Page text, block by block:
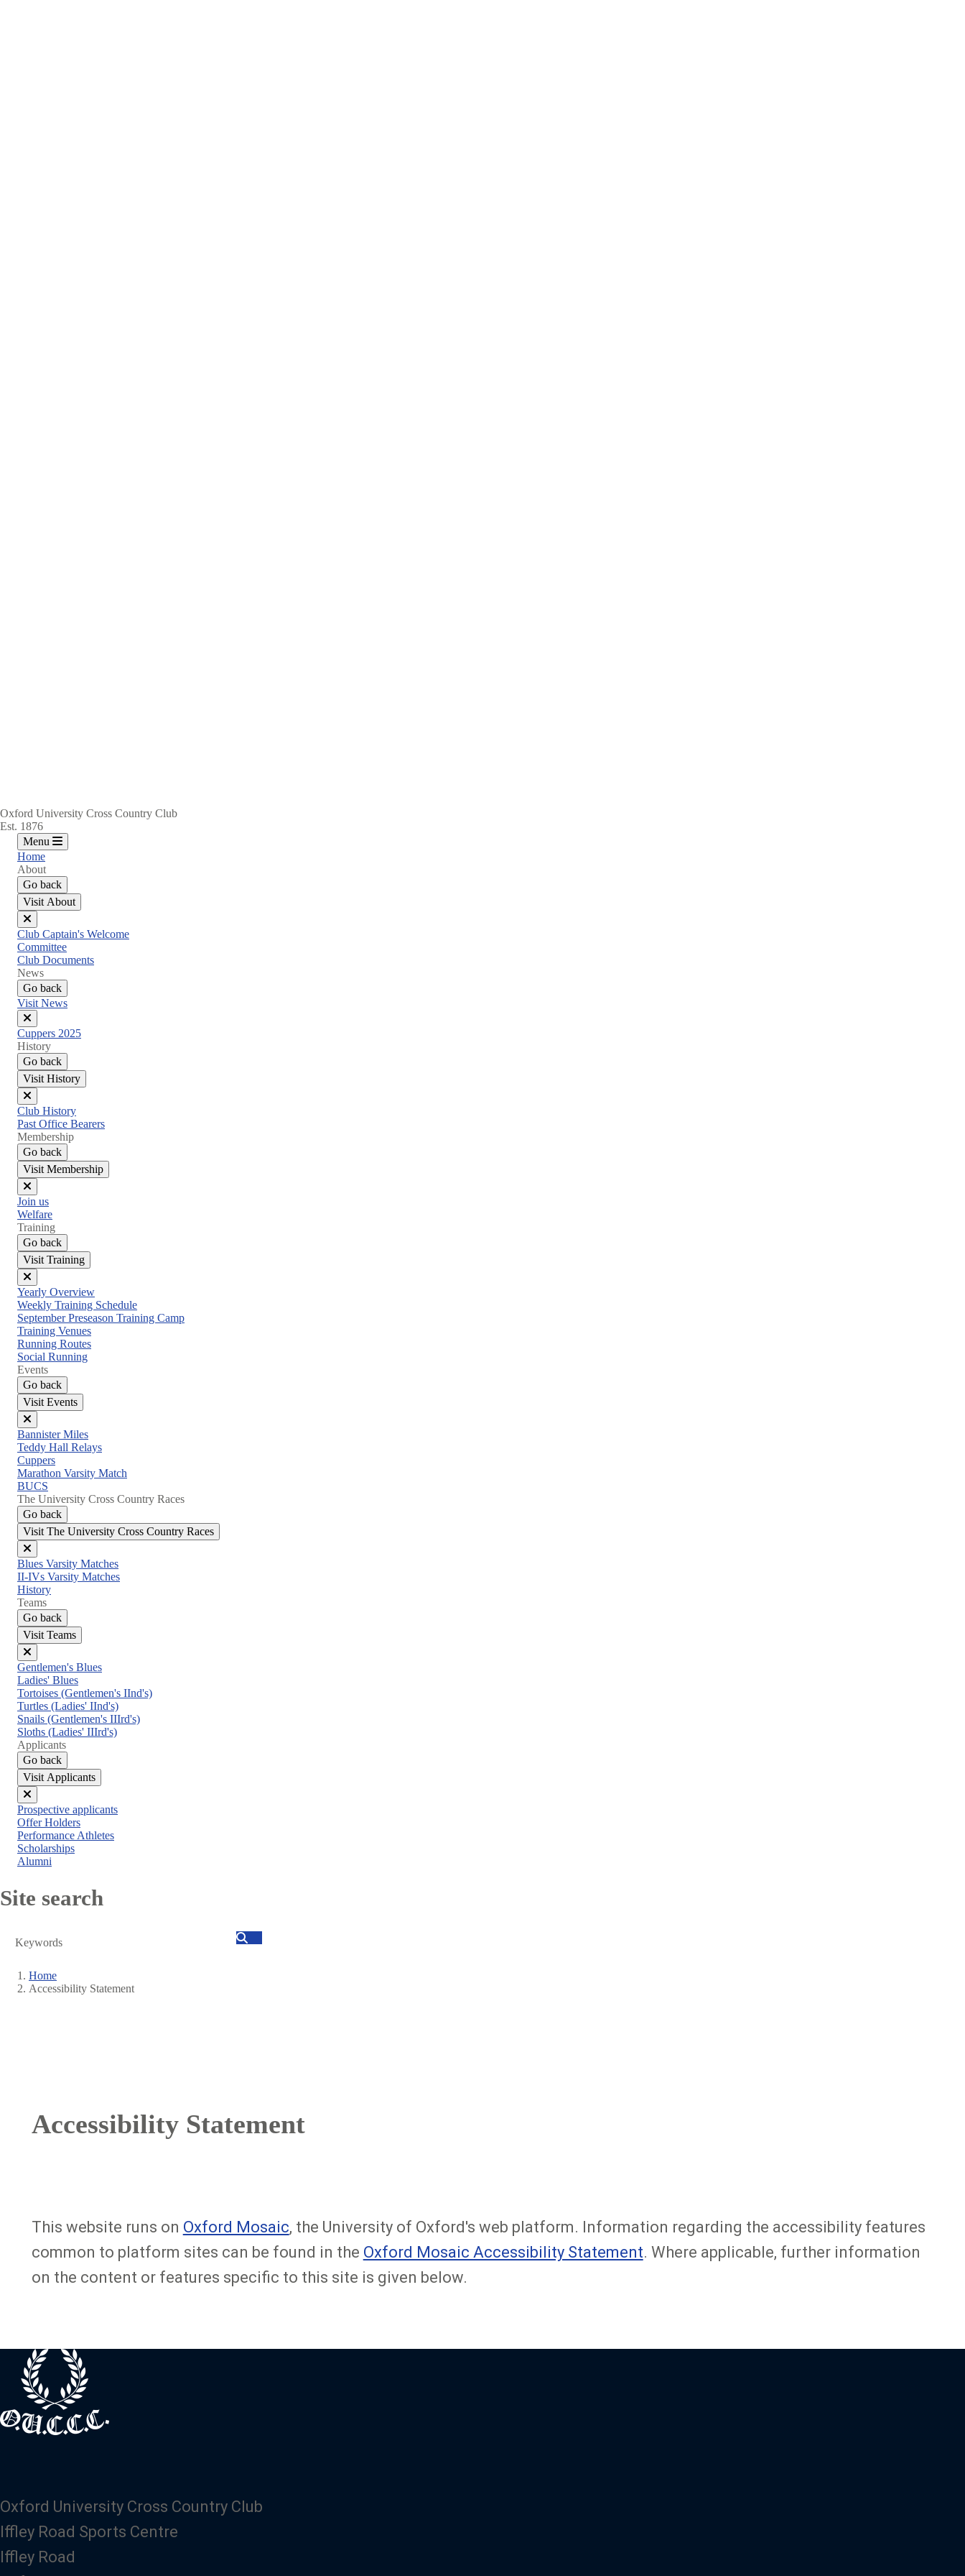
Oxford University Cross Country Club
Est. 1876
Menu
Home
About
Go back
Visit About
Close
menu
Club Captain's Welcome
Committee
Club Documents
News
Go back
Visit News
Close
menu
Cuppers 2025
History
Go back
Visit History
Close
menu
Club History
Past Office Bearers
Membership
Go back
Visit Membership
Close
menu
Join us
Welfare
Training
Go back
Visit Training
Close
menu
Yearly Overview
Weekly Training Schedule
September Preseason Training Camp
Training Venues
Running Routes
Social Running
Events
Go back
Visit Events
Close
menu
Bannister Miles
Teddy Hall Relays
Cuppers
Marathon Varsity Match
BUCS
The University Cross Country Races
Go back
Visit The University Cross Country Races
Close
menu
Blues Varsity Matches
II-IVs Varsity Matches
History
Teams
Go back
Visit Teams
Close
menu
Gentlemen's Blues
Ladies' Blues
Tortoises (Gentlemen's IInd's)
Turtles (Ladies' IInd's)
Snails (Gentlemen's IIIrd's)
Sloths (Ladies' IIIrd's)
Applicants
Go back
Visit Applicants
Close
menu
Prospective applicants
Offer Holders
Performance Athletes
Scholarships
Alumni
Site search
Search
Breadcrumb
Home
Accessibility Statement
Accessibility Statement
This website runs on Oxford Mosaic, the University of Oxford's web platform. Information regarding the accessibility features
common to platform sites can be found in the Oxford Mosaic Accessibility Statement. Where applicable, further information
on the content or features specific to this site is given below.
Oxford University Cross Country Club
Iffley Road Sports Centre
Iffley Road